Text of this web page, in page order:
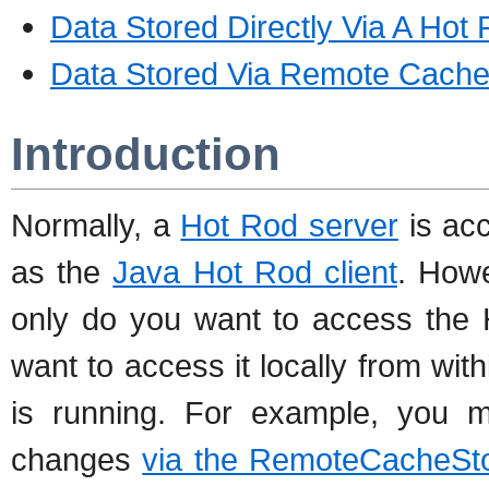
Data Stored Directly Via A Hot
Data Stored Via Remote
Introduction
Normally, a Hot Rod serveris
as theJava Hot Rod client.
only do you want to access the
want to access it locally from
is running. For example, you
changesvia the